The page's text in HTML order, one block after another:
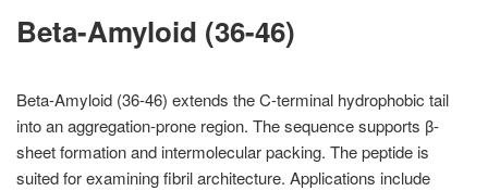
Beta-Amyloid (36-46)
Beta-Amyloid (36-46) extends the C-terminal hydrophobic tail
into an aggregation-prone region. The sequence supports β-
sheet formation and intermolecular packing. The peptide is
suited for examining fibril architecture. Applications include